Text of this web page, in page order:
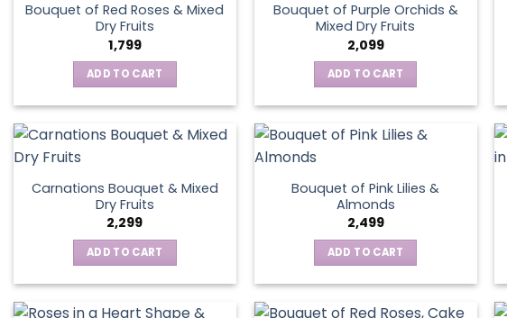
Bouquet of Red Roses & Mixed
Dry Fruits
1,799
ADD TO CART
Bouquet of Purple Orchids &
Mixed Dry Fruits
2,099
ADD TO CART
Carnations Bouquet & Mixed
Dry Fruits
2,299
ADD TO CART
Bouquet of Pink Lilies &
Almonds
2,499
ADD TO CART